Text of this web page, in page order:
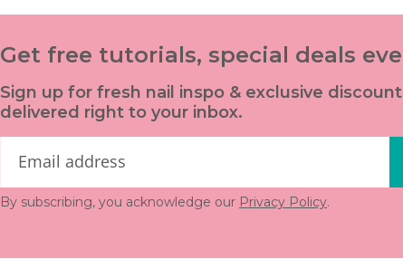
Get free tutorials, special deals
Sign up for fresh nail inspo & exclusive
delivered right to your inbox.
By subscribing, you acknowledge our Privacy Policy.